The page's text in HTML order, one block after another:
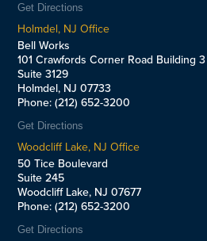
Get Directions
Holmdel, NJ Office
Bell Works
101 Crawfords Corner Road Building 3
Suite 3129
Holmdel, NJ 07733
Phone: (212) 652-3200
Get Directions
Woodcliff Lake, NJ Office
50 Tice Boulevard
Suite 245
Woodcliff Lake, NJ 07677
Phone: (212) 652-3200
Get Directions